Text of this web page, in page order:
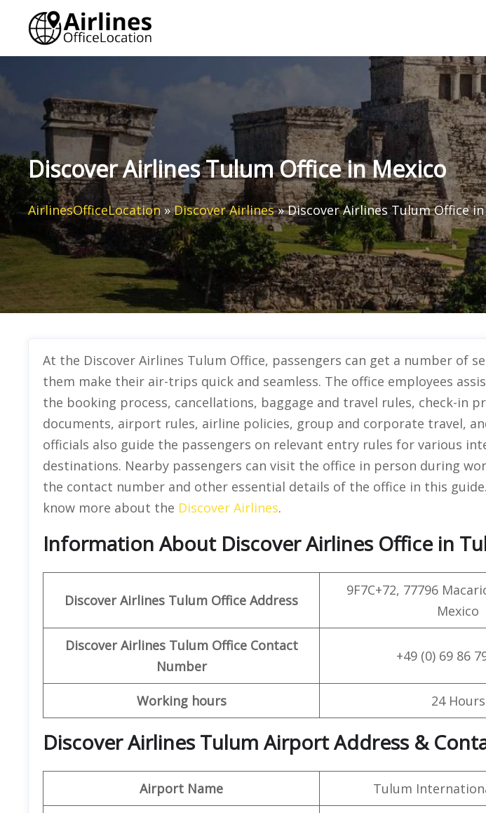
content
Discover Airlines Tulum Office in Mexico
AirlinesOfficeLocation»Discover Airlines»Discover Airlines Tulum Office
At the Discover Airlines Tulum Office, passengers can get a number of
them make their air-trips quick and seamless. The office employees
the booking process, cancellations, baggage and travel rules, check-in
documents, airport rules, airline policies, group and corporate travel,
officials also guide the passengers on relevant entry rules for various
destinations. Nearby passengers can visit the office in person during
the contact number and other essential details of the office in this
know more about the Discover Airlines.
Information About Discover Airlines Office in
Discover Airlines Tulum Office Address
9F7C+72, 77796
Mexico
Discover Airlines Tulum Office Contact
Number
+49 (0) 69 86
Working hours 24 Hours
Discover Airlines Tulum Airport Address &
Airport Name Tulum